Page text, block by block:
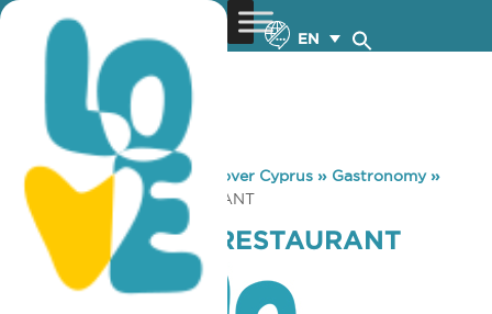
EN
You are here: Home »Discover Cyprus » Gastronomy»
PSAROPOULOS RESTAURANT
PSAROPOULOS RESTAURANT